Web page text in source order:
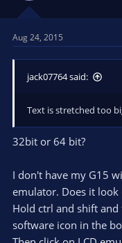
Aug 24, 2015
jack07764 said:
Text is stretched too
32bit or 64 bit?
I don't have my G15
emulator. Does it look
Hold ctrl and shift
software icon in the